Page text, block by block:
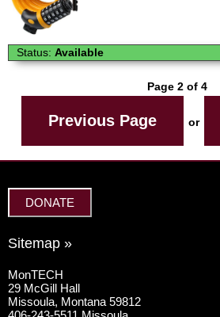
Status: Available
Page 2 of 4
Previous Page or
DONATE
Sitemap »
MonTECH
29 McGill Hall
Missoula, Montana 59812